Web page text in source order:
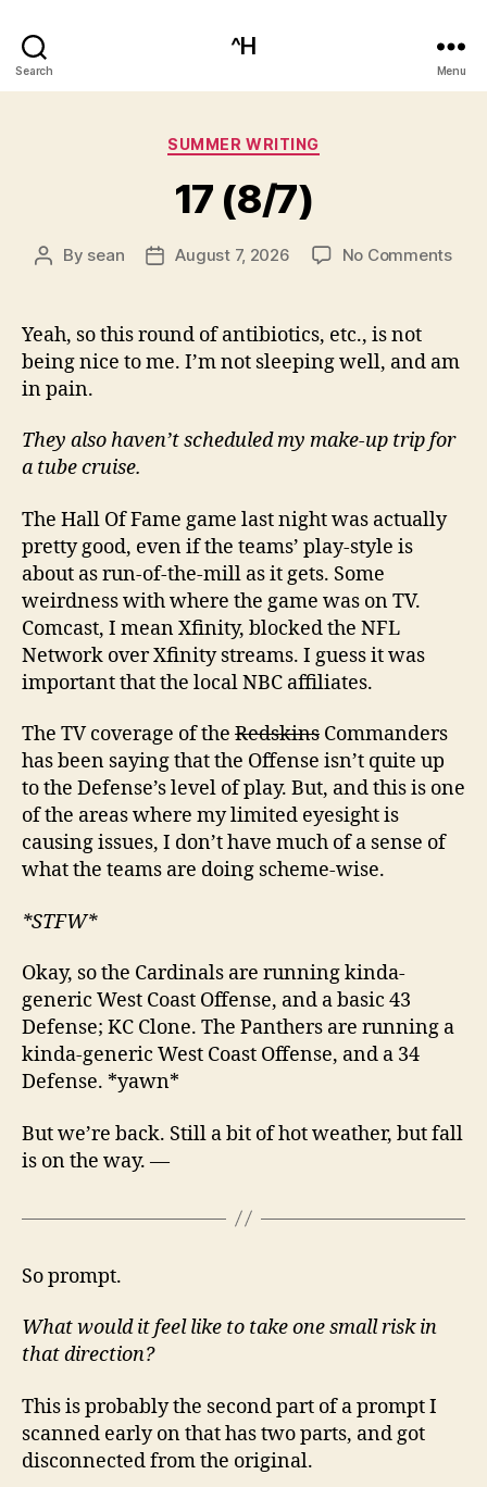
Search
^H
Menu
Categories
SUMMER WRITING
17 (8/7)
Post
By sean
PostAugust 7, 2026 No Commentson
Yeah, so this round of antibiotics, etc., is not
being nice to me. I’m not sleeping well, and am
in pain.
They also haven’t scheduled my make-up trip for
a tube cruise.
The Hall Of Fame game last night was actually
pretty good, even if the teams’ play-style is
about as run-of-the-mill as it gets. Some
weirdness with where the game was on TV.
Comcast, I mean Xfinity, blocked the NFL
Network over Xfinity streams. I guess it was
important that the local NBC affiliates.
The TV coverage of the Redskins Commanders
has been saying that the Offense isn’t quite up
to the Defense’s level of play. But, and this is one
of the areas where my limited eyesight is
causing issues, I don’t have much of a sense of
what the teams are doing scheme-wise.
*STFW*
Okay, so the Cardinals are running kinda-
generic West Coast Offense, and a basic 43
Defense; KC Clone. The Panthers are running a
kinda-generic West Coast Offense, and a 34
Defense. *yawn*
But we’re back. Still a bit of hot weather, but fall
is on the way. —
So prompt.
What would it feel like to take one small risk in
that direction?
This is probably the second part of a prompt I
scanned early on that has two parts, and got
disconnected from the original.